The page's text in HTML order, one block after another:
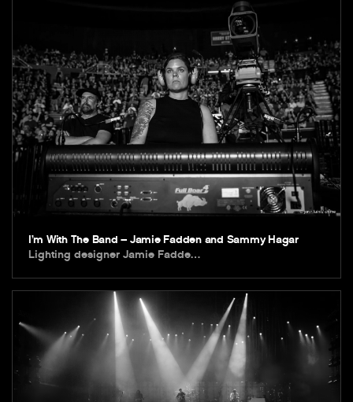
I’m With The Band – Jamie Fadden and Sammy Hagar
Lighting designer Jamie Fadde…